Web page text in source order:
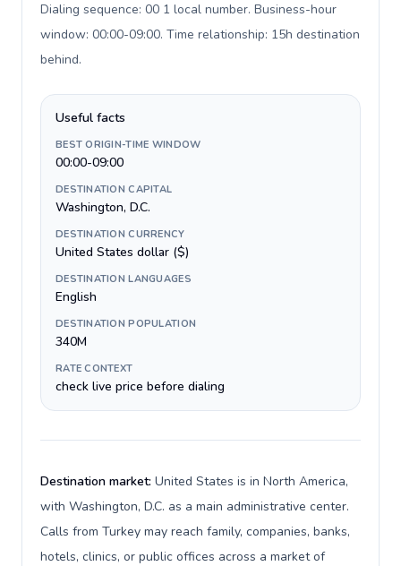
Dialing sequence: 00 1 local number. Business-hour
window: 00:00-09:00. Time relationship: 15h destination
behind.
Useful facts
BEST ORIGIN-TIME WINDOW
00:00-09:00
DESTINATION CAPITAL
Washington, D.C.
DESTINATION CURRENCY
United States dollar ($)
DESTINATION LANGUAGES
English
DESTINATION POPULATION
340M
RATE CONTEXT
check live price before dialing
Destination market: United States is in North America,
with Washington, D.C. as a main administrative center.
Calls from Turkey may reach family, companies, banks,
hotels, clinics, or public offices across a market of